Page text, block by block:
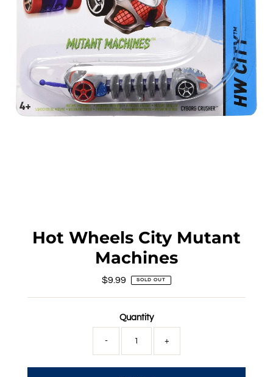
Hot Wheels City Mutant
Machines
Regular
$9.99 SOLD OUT
Quantity
- +